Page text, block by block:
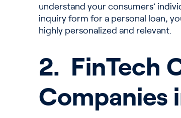
understand your consumers’
inquiry form for a personal loan,
highly personalized and relevant.
2. FinTech
Companies